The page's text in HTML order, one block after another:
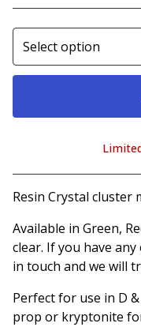
Resin Crystal cluster
Available in Green,
clear. If you have
in touch and we will
Perfect for use in D
prop or kryptonite